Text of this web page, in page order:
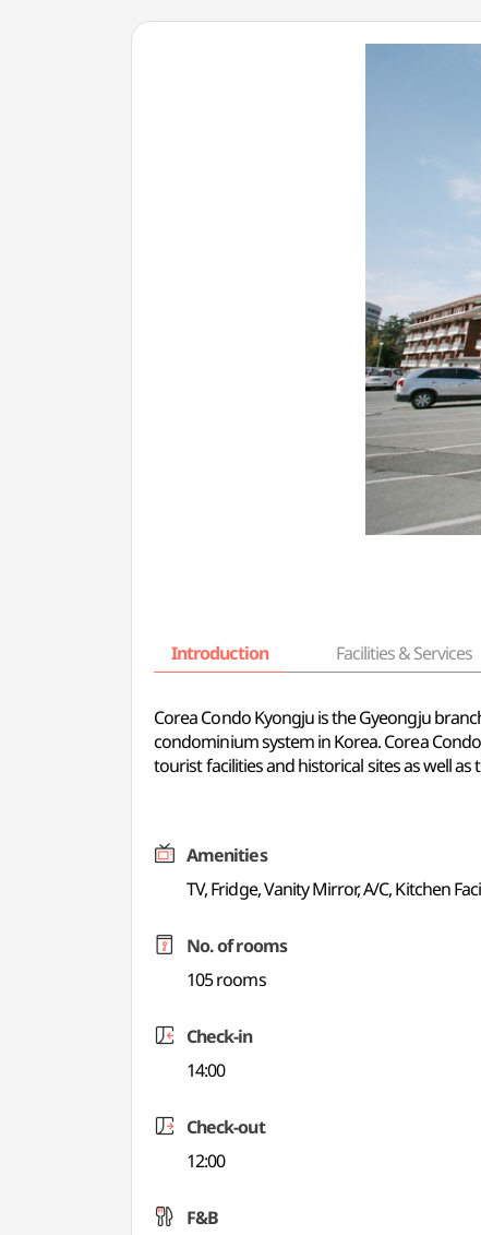
Introduction Facilities & Services
Corea Condo Kyongju is the Gyeongju
condominium system in Korea. Corea
tourist facilities and historical sites as well
Amenities
TV, Fridge, Vanity Mirror, A/C, Kitchen
No. of rooms
105 rooms
Check-in
14:00
Check-out
12:00
F&B